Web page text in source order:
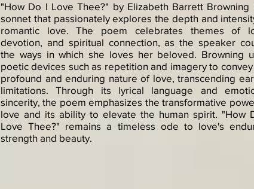
"How Do I Love Thee?" by Elizabeth Barrett Browning
sonnet that passionately explores the depth and
romantic love. The poem celebrates themes of
devotion, and spiritual connection, as the speaker
the ways in which she loves her beloved. Browning
poetic devices such as repetition and imagery to
profound and enduring nature of love, transcending
limitations. Through its lyrical language and
sincerity, the poem emphasizes the transformative
love and its ability to elevate the human spirit. "How
Love Thee?" remains a timeless ode to love's
strength and beauty.